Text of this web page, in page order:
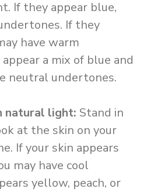
If they appear blue,
If they
have warm
a mix of blue and
neutral undertones.
natural light: Stand in
at the skin on your
If your skin appears
may have cool
yellow, peach, or